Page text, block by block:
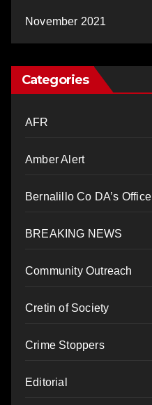
November 2021
Categories
AFR
Amber Alert
Bernalillo Co DA’s Office
BREAKING NEWS
Community Outreach
Cretin of Society
Crime Stoppers
Editorial